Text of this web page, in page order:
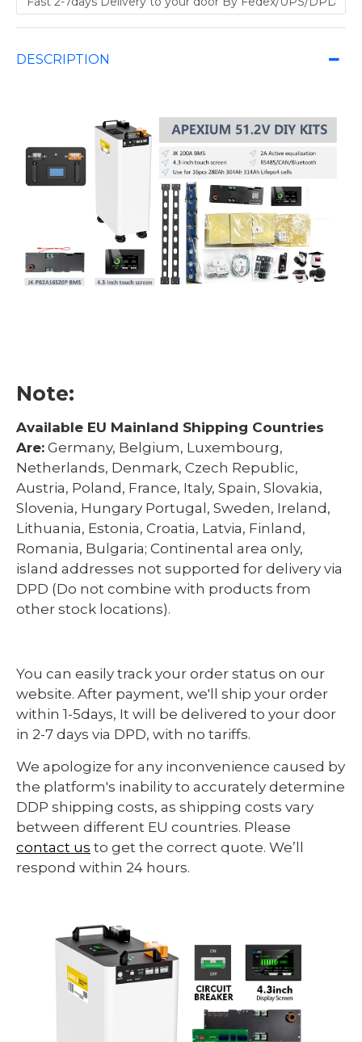
DESCRIPTION
Note:
Available EU Mainland Shipping Countries
Are: Germany, Belgium, Luxembourg,
Netherlands, Denmark, Czech Republic,
Austria, Poland, France, Italy, Spain, Slovakia,
Slovenia, Hungary Portugal, Sweden, Ireland,
Lithuania, Estonia, Croatia, Latvia, Finland,
Romania, Bulgaria; Continental area only,
island addresses not supported for delivery via
DPD (Do not combine with products from
other stock locations).
You can easily track your order status on our
website. After payment, we'll ship your order
within 1-5days, It will be delivered to your door
in 2-7 days via DPD, with no tariffs.
We apologize for any inconvenience caused by
the platform's inability to accurately determine
DDP shipping costs, as shipping costs vary
between different EU countries. Please
contact us to get the correct quote. We’ll
respond within 24 hours.